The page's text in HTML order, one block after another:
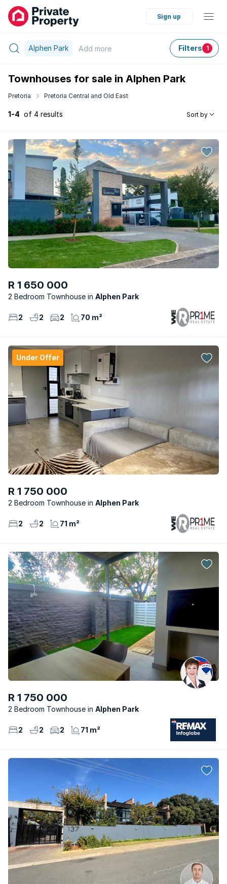
Sign up
Alphen Park Add more Filters 1
Townhouses for sale in Alphen Park
Pretoria Pretoria Central and Old East
1-4 of 4 results Sort by
R 1 650 000
2 Bedroom Townhouse Alphen Park
2 2 2 70 m²
Under Offer
R 1 750 000
2 Bedroom Townhouse Alphen Park
2 2 71 m²
R 1 750 000
2 Bedroom Townhouse Alphen Park
2 2 2 71 m²